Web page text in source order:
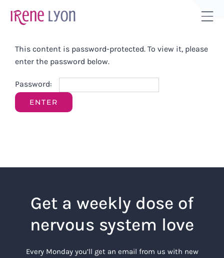
This content is password-protected. To view it, please
enter the password below.
Password:
Get a weekly dose of
nervous system love
Every Monday you’ll get an email from us with new